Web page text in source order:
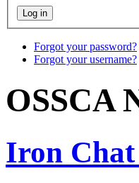
Forgot your password?
Forgot your username?
OSSCA
Iron Chat